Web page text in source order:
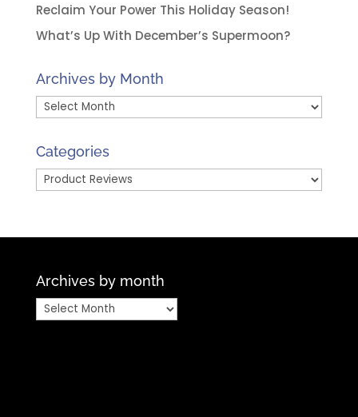
Reclaim Your Power This Holiday Season!
What’s Up With December’s Supermoon?
Archives by Month
Archives
Month
Categories
Categories
Archives by month
Archives